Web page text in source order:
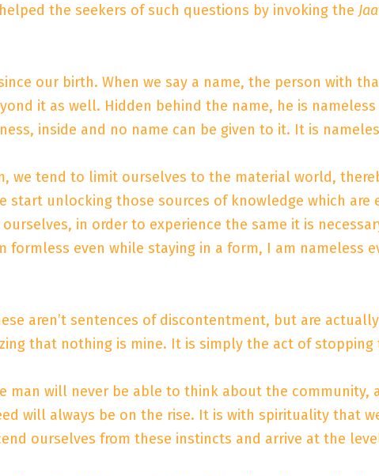
the seekers of such questions by invoking the
our birth. When we say a name, the person with
it as well. Hidden behind the name, he is
inside and no name can be given to it. It is
we tend to limit ourselves to the material world,
unlocking those sources of knowledge which are
in order to experience the same it is
formless even while staying in a form, I am nameless
aren’t sentences of discontentment, but are
that nothing is mine. It is simply the act of
man will never be able to think about the
will always be on the rise. It is with spirituality that
ourselves from these instincts and arrive at the